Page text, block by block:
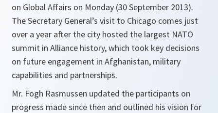
on Global Affairs on Monday (30 September 2013).
The Secretary General’s visit to Chicago comes just
over a year after the city hosted the largest NATO
summit in Alliance history, which took key decisions
on future engagement in Afghanistan, military
capabilities and partnerships.
Mr. Fogh Rasmussen updated the participants on
progress made since then and outlined his vision for